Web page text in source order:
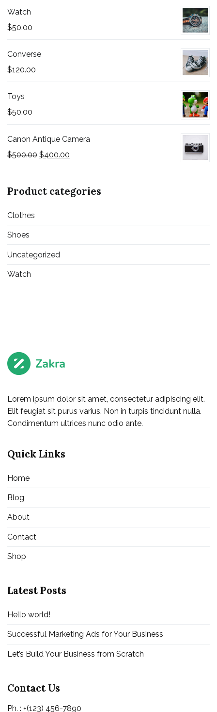
Watch
$50.00
Converse
$120.00
Toys
$50.00
Canon Antique Camera
$500.00 $400.00
Product categories
Clothes
Shoes
Uncategorized
Watch
Lorem ipsum dolor sit amet, consectetur adipiscing elit.
Elit feugiat sit purus varius. Non in turpis tincidunt nulla.
Condimentum ultrices nunc odio ante.
Quick Links
Home
Blog
About
Contact
Shop
Latest Posts
Hello world!
Successful Marketing Ads for Your Business
Let’s Build Your Business from Scratch
Contact Us
Ph. : +(123) 456-7890